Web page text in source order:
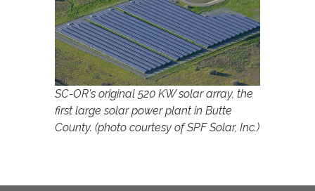
SC-OR's original 520 KW solar array, the
first large solar power plant in Butte
County. (photo courtesy of SPF Solar, Inc.)